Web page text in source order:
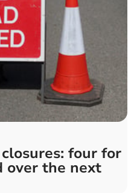
four for
over the next